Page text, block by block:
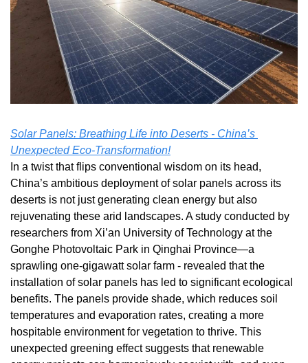
Solar Panels: Breathing Life into Deserts - China’s
Unexpected Eco-Transformation!
In a twist that flips conventional wisdom on its head,
China’s ambitious deployment of solar panels across its
deserts is not just generating clean energy but also
rejuvenating these arid landscapes. A study conducted by
researchers from Xi’an University of Technology at the
Gonghe Photovoltaic Park in Qinghai Province—a
sprawling one-gigawatt solar farm - revealed that the
installation of solar panels has led to significant ecological
benefits. The panels provide shade, which reduces soil
temperatures and evaporation rates, creating a more
hospitable environment for vegetation to thrive. This
unexpected greening effect suggests that renewable